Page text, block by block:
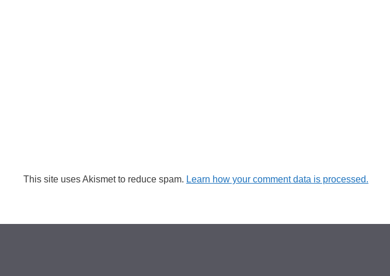
This site uses Akismet to reduce spam. Learn how your comment data is processed.